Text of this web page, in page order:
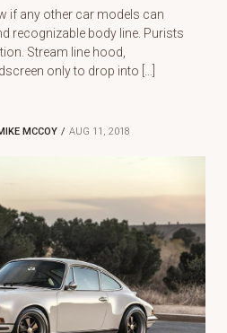
if any other car models can
recognizable body line. Purists
Stream line hood,
only to drop into […]
MCCOY AUG 11, 2018